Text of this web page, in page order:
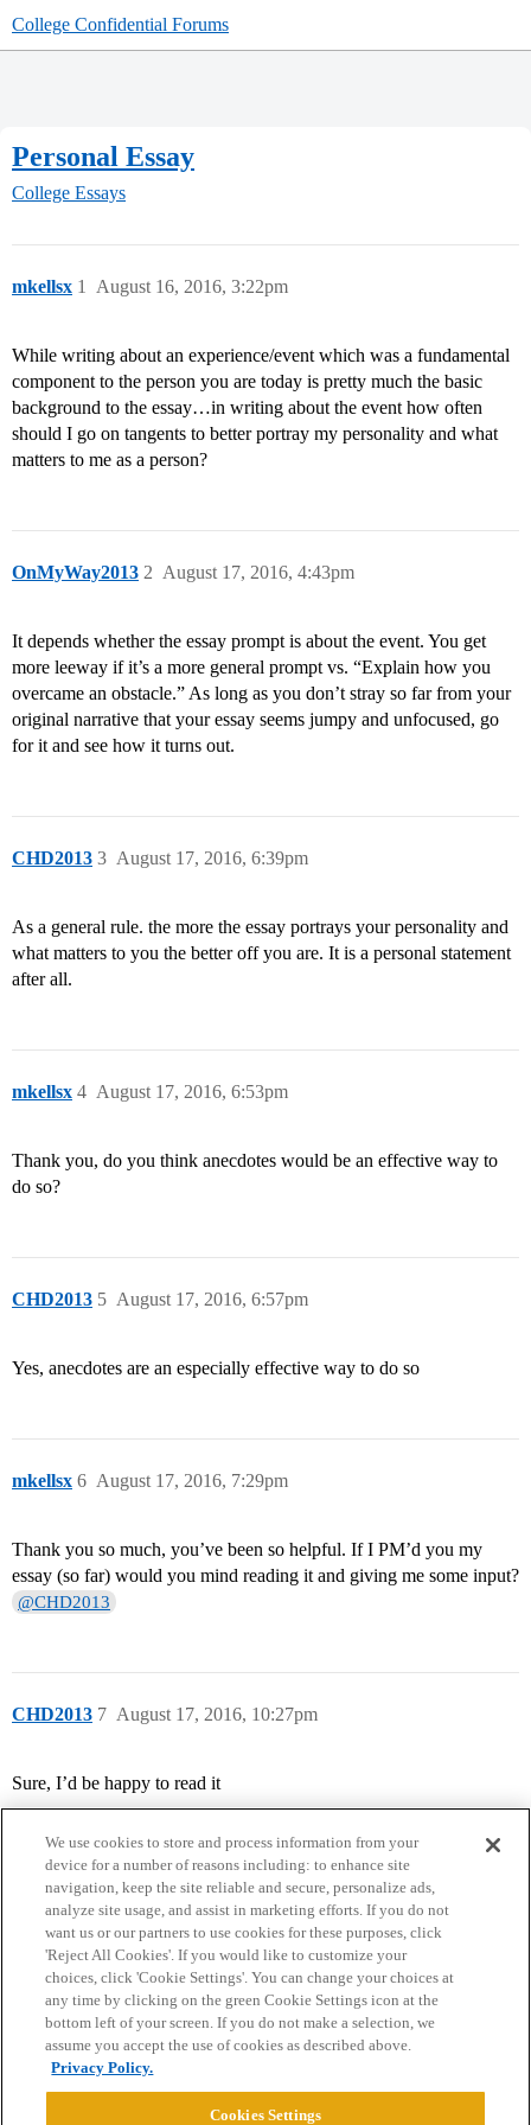
College Confidential Forums
Personal Essay
College Essays
mkellsx August 16, 2016, 3:22pm
1
While writing about an experience/event which was a fundamental
component to the person you are today is pretty much the basic
background to the essay…in writing about the event how often
should I go on tangents to better portray my personality and what
matters to me as a person?
OnMyWay2013 August 17, 2016, 4:43pm
2
It depends whether the essay prompt is about the event. You get
more leeway if it’s a more general prompt vs. “Explain how you
overcame an obstacle.” As long as you don’t stray so far from your
original narrative that your essay seems jumpy and unfocused, go
for it and see how it turns out.
CHD2013 August 17, 2016, 6:39pm
3
As a general rule. the more the essay portrays your personality and
what matters to you the better off you are. It is a personal statement
after all.
mkellsx August 17, 2016, 6:53pm
4
Thank you, do you think anecdotes would be an effective way to
do so?
CHD2013 August 17, 2016, 6:57pm
5
Yes, anecdotes are an especially effective way to do so
mkellsx August 17, 2016, 7:29pm
6
Thank you so much, you’ve been so helpful. If I PM’d you my
essay (so far) would you mind reading it and giving me some input?
@CHD2013
CHD2013 August 17, 2016, 10:27pm
7
Sure, I’d be happy to read it
Home Categories Guidelines Terms of Service
Privacy Policy
Powered byDiscourse
We use cookies to store and process information from your
device for a number of reasons including: to enhance site
navigation, keep the site reliable and secure, personalize ads,
analyze site usage, and assist in marketing efforts. If you do not
want us or our partners to use cookies for these purposes, click
'Reject All Cookies'. If you would like to customize your
choices, click 'Cookie Settings'. You can change your choices at
any time by clicking on the green Cookie Settings icon at the
bottom left of your screen. If you do not make a selection, we
assume you accept the use of cookies as described above.
Privacy Policy.
Cookies Settings